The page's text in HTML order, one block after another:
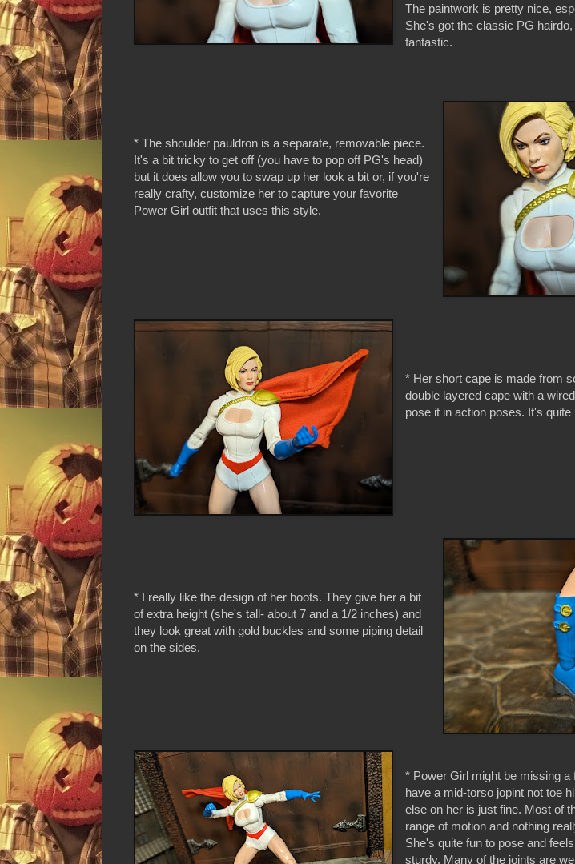
The paintwork is pretty nice,
She's got the classic PG
fantastic.
* The shoulder pauldron is a separate, removable piece.
It's a bit tricky to get off (you have to pop off PG's head)
but it does allow you to swap up her look a bit or, if you're
really crafty, customize her to capture your favorite
Power Girl outfit that uses this style.
* Her short cape is made from
double layered cape with a
pose it in action poses. It's quite
* I really like the design of her boots. They give her a bit
of extra height (she's tall- about 7 and a 1/2 inches) and
they look great with gold buckles and some piping detail
on the sides.
* Power Girl might be missing a
have a mid-torso jopint not toe
else on her is just fine. Most of
range of motion and nothing
She's quite fun to pose and
sturdy. Many of the joints are